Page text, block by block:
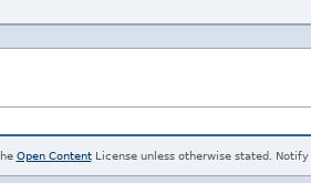
Open ContentLicense unless otherwise stated. Notify